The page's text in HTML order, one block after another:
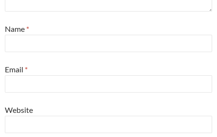
Name *
Email *
Website